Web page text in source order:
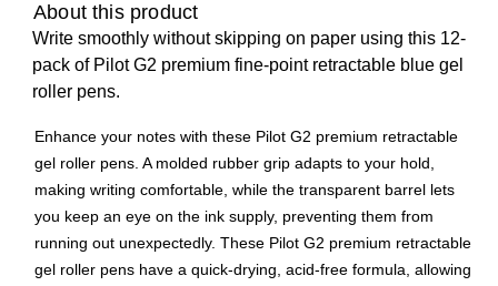
About this product
Write smoothly without skipping on paper using this 12-
pack of Pilot G2 premium fine-point retractable blue gel
roller pens.
Enhance your notes with these Pilot G2 premium retractable
gel roller pens. A molded rubber grip adapts to your hold,
making writing comfortable, while the transparent barrel lets
you keep an eye on the ink supply, preventing them from
running out unexpectedly. These Pilot G2 premium retractable
gel roller pens have a quick-drying, acid-free formula, allowing